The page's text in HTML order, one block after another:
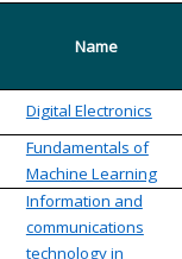
Name
Digital Electronics
Fundamentals of
Machine Learning
Information and
communications
technology in